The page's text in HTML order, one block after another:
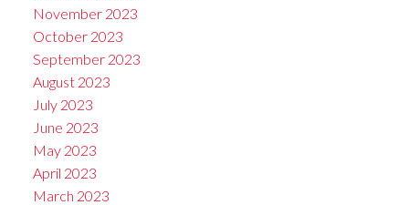
November 2023
October 2023
September 2023
August 2023
July 2023
June 2023
May 2023
April 2023
March 2023